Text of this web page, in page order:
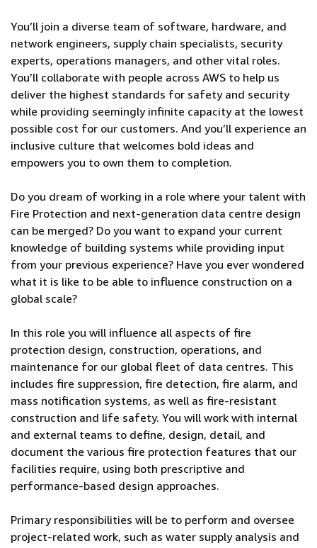
You’ll join a diverse team of software, hardware, and
network engineers, supply chain specialists, security
experts, operations managers, and other vital roles.
You’ll collaborate with people across AWS to help us
deliver the highest standards for safety and security
while providing seemingly infinite capacity at the lowest
possible cost for our customers. And you’ll experience an
inclusive culture that welcomes bold ideas and
empowers you to own them to completion.
Do you dream of working in a role where your talent with
Fire Protection and next-generation data centre design
can be merged? Do you want to expand your current
knowledge of building systems while providing input
from your previous experience? Have you ever wondered
what it is like to be able to influence construction on a
global scale?
In this role you will influence all aspects of fire
protection design, construction, operations, and
maintenance for our global fleet of data centres. This
includes fire suppression, fire detection, fire alarm, and
mass notification systems, as well as fire-resistant
construction and life safety. You will work with internal
and external teams to define, design, detail, and
document the various fire protection features that our
facilities require, using both prescriptive and
performance-based design approaches.
Primary responsibilities will be to perform and oversee
project-related work, such as water supply analysis and